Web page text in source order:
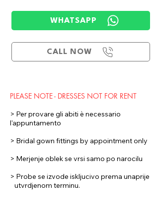
WHATSAPP
CALL NOW
PLEASE NOTE - DRESSES NOT FOR RENT
> Per provare gli abiti è necessario
l'appuntamento
> Bridal gown fittings by appointment only
> Merjenje oblek se vrsi samo po narocilu
> Probe se izvode iskljucivo prema unaprije
utvrdjenom terminu.